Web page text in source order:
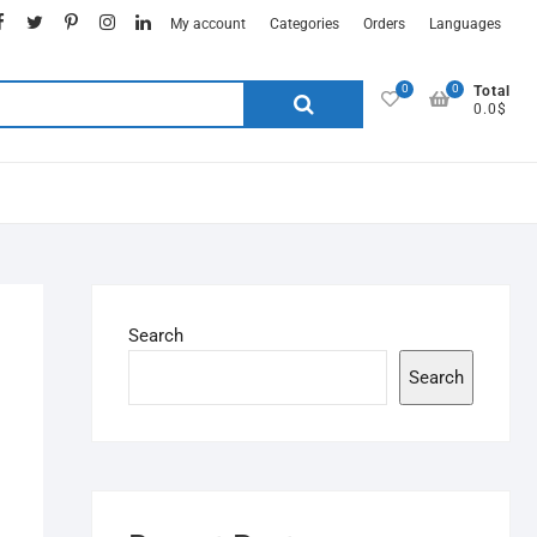
My account Categories Orders Languages
0
Total
0.0$
0
Search
Search